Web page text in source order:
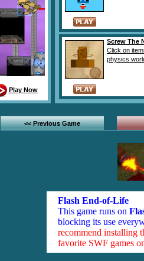
Play Now
Screw The
Click on
physics
<< Previous Game
Flash End-of-Life
This game runs on
blocking its use
recommend installing
favorite SWF games